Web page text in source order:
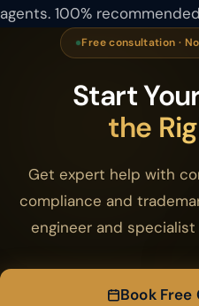
agents. 100%
Free consultation ·
Start
the
Get expert help with
compliance and
engineer and
Book